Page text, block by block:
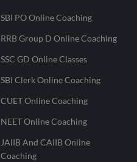
SBI PO Online Coaching
RRB Group D Online Coaching
SSC GD Online Classes
SBI Clerk Online Coaching
CUET Online Coaching
NEET Online Coaching
JAIIB And CAIIB Online
Coaching